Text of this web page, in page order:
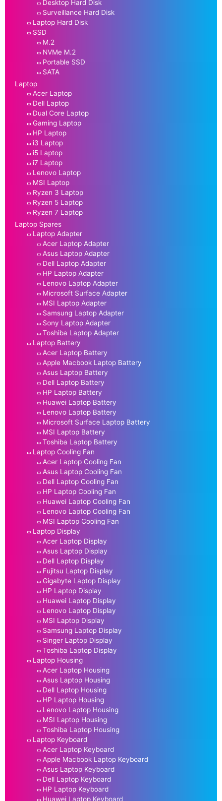
Desktop Hard Disk
Surveillance Hard Disk
Laptop Hard Disk
SSD
M.2
NVMe M.2
Portable SSD
SATA
Laptop
Acer Laptop
Dell Laptop
Dual Core Laptop
Gaming Laptop
HP Laptop
i3 Laptop
i5 Laptop
i7 Laptop
Lenovo Laptop
MSI Laptop
Ryzen 3 Laptop
Ryzen 5 Laptop
Ryzen 7 Laptop
Laptop Spares
Laptop Adapter
Acer Laptop Adapter
Asus Laptop Adapter
Dell Laptop Adapter
HP Laptop Adapter
Lenovo Laptop Adapter
Microsoft Surface Adapter
MSI Laptop Adapter
Samsung Laptop Adapter
Sony Laptop Adapter
Toshiba Laptop Adapter
Laptop Battery
Acer Laptop Battery
Apple Macbook Laptop Battery
Asus Laptop Battery
Dell Laptop Battery
HP Laptop Battery
Huawei Laptop Battery
Lenovo Laptop Battery
Microsoft Surface Laptop Battery
MSI Laptop Battery
Toshiba Laptop Battery
Laptop Cooling Fan
Acer Laptop Cooling Fan
Asus Laptop Cooling Fan
Dell Laptop Cooling Fan
HP Laptop Cooling Fan
Huawei Laptop Cooling Fan
Lenovo Laptop Cooling Fan
MSI Laptop Cooling Fan
Laptop Display
Acer Laptop Display
Asus Laptop Display
Dell Laptop Display
Fujitsu Laptop Display
Gigabyte Laptop Display
HP Laptop Display
Huawei Laptop Display
Lenovo Laptop Display
MSI Laptop Display
Samsung Laptop Display
Singer Laptop Display
Toshiba Laptop Display
Laptop Housing
Acer Laptop Housing
Asus Laptop Housing
Dell Laptop Housing
HP Laptop Housing
Lenovo Laptop Housing
MSI Laptop Housing
Toshiba Laptop Housing
Laptop Keyboard
Acer Laptop Keyboard
Apple Macbook Laptop Keyboard
Asus Laptop Keyboard
Dell Laptop Keyboard
HP Laptop Keyboard
Huawei Laptop Keyboard